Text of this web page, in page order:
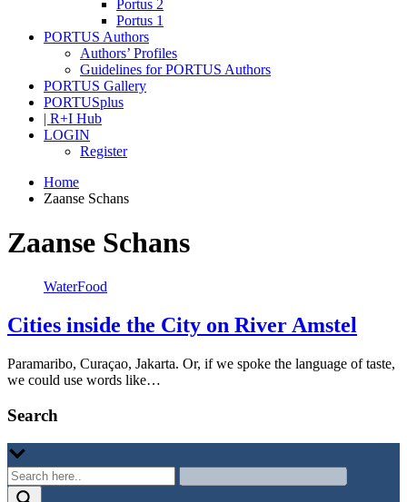
Portus 2
Portus 1
PORTUS Authors
Authors’ Profiles
Guidelines for PORTUS Authors
PORTUS Gallery
PORTUSplus
| R+I Hub
LOGIN
Register
Home
Zaanse Schans
Zaanse Schans
WaterFood
Cities inside the City on River Amstel
Paramaribo, Curaçao, Jakarta. Or, if we spoke the language of taste,
we could use words like…
Search